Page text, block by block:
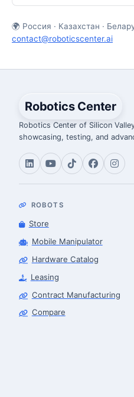
🌍 Россия · Казахстан ·
contact@roboticscenter.ai
Robotics Center
Robotics Center of Silicon
showcasing, testing, and
ROBOTS
Store
Mobile Manipulator
Hardware Catalog
Leasing
Contract Manufacturing
Compare